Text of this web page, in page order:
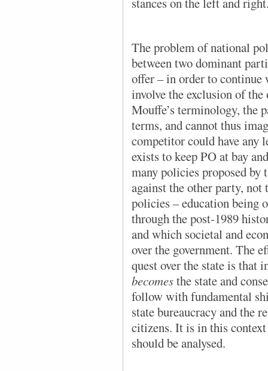
The problem of national
between two dominant
offer – in order to
involve the exclusion of
Mouffe’s terminology, the
terms, and cannot thus
competitor could have any
exists to keep PO at bay
many policies proposed by
against the other party,
policies – education being
through the post-1989
and which societal and
over the government. The
quest over the state is that
becomesthe state and
follow with fundamental
state bureaucracy and the
citizens. It is in this
should be analysed.